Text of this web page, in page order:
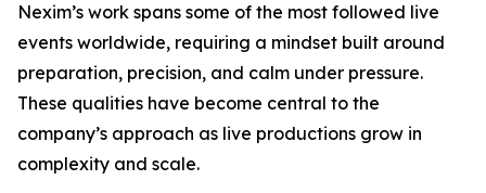
Nexim’s work spans some of the most followed live
events worldwide, requiring a mindset built around
preparation, precision, and calm under pressure.
These qualities have become central to the
company’s approach as live productions grow in
complexity and scale.